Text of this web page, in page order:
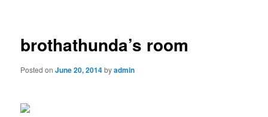
brothathunda’s room
Posted onJune 20, 2014byadmin